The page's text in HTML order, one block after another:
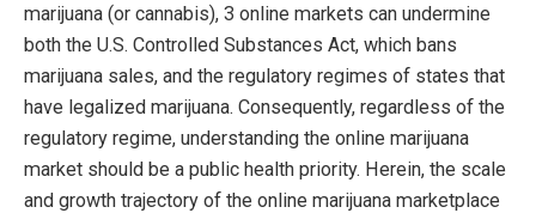
marijuana (or cannabis), 3 online markets can undermine
both the U.S. Controlled Substances Act, which bans
marijuana sales, and the regulatory regimes of states that
have legalized marijuana. Consequently, regardless of the
regulatory regime, understanding the online marijuana
market should be a public health priority. Herein, the scale
and growth trajectory of the online marijuana marketplace